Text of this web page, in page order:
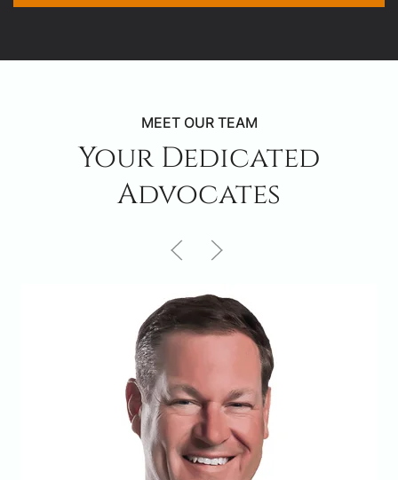
MEET OUR TEAM
Your Dedicated
Advocates